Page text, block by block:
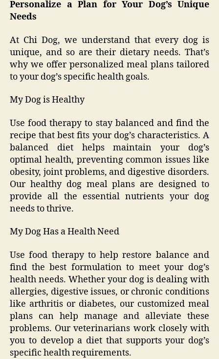
Personalize a Plan for Your Dog’s Unique
Needs
At Chi Dog, we understand that every dog is
unique, and so are their dietary needs. That’s
why we offer personalized meal plans tailored
to your dog’s specific health goals.
My Dog is Healthy
Use food therapy to stay balanced and find the
recipe that best fits your dog’s characteristics. A
balanced diet helps maintain your dog’s
optimal health, preventing common issues like
obesity, joint problems, and digestive disorders.
Our healthy dog meal plans are designed to
provide all the essential nutrients your dog
needs to thrive.
My Dog Has a Health Need
Use food therapy to help restore balance and
find the best formulation to meet your dog’s
health needs. Whether your dog is dealing with
allergies, digestive issues, or chronic conditions
like arthritis or diabetes, our customized meal
plans can help manage and alleviate these
problems. Our veterinarians work closely with
you to develop a diet that supports your dog’s
specific health requirements.